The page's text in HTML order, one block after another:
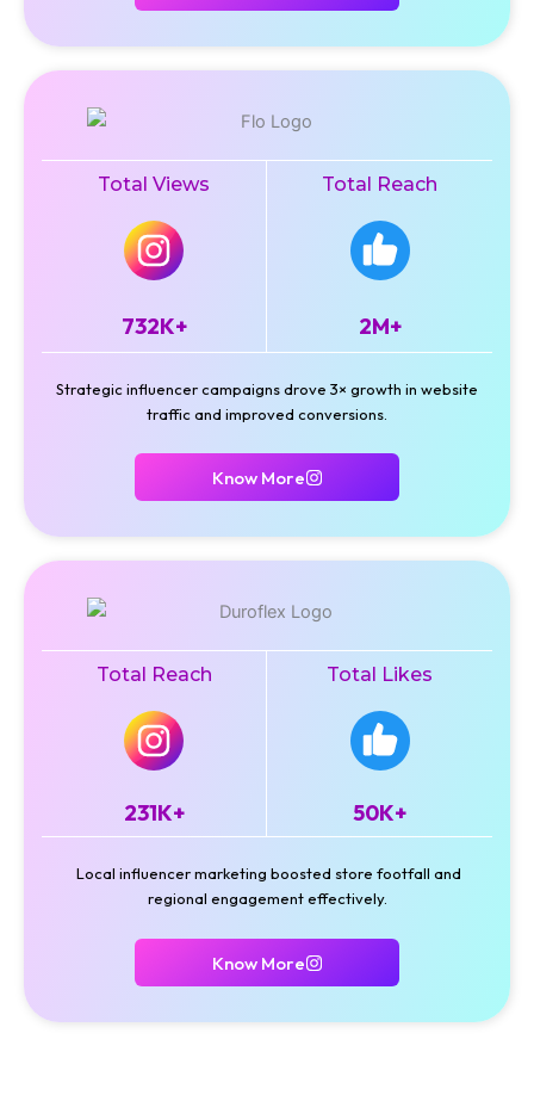
Total Views
732K+
Total Reach
2M+
Strategic influencer campaigns drove 3× growth in website
traffic and improved conversions.
Know More
Total Reach
231K+
Total Likes
50K+
Local influencer marketing boosted store footfall and
regional engagement effectively.
Know More